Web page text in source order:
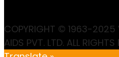
COPYRIGHT © 1963-2025
AIDS PVT. LTD. ALL RIGHTS